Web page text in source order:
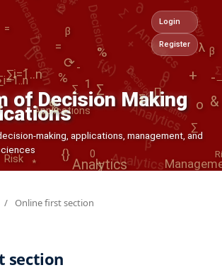
Login
Register
of Decision Making
making, applications, management, and
∑
|
⟳
{}
Σ
0
∑i=1..n
Analytics
-
Applications
%
>
-
+
Decision
f(x)
%
Decision
Analytics
Analytics
%
∏
Σ
0
=
β
Risk
Decision λ
-
=
β
∑
Analytics
+
θ
f(x)
-
%
[]
&
o
Optimization
∑
β
@
*
/ Online first section
section